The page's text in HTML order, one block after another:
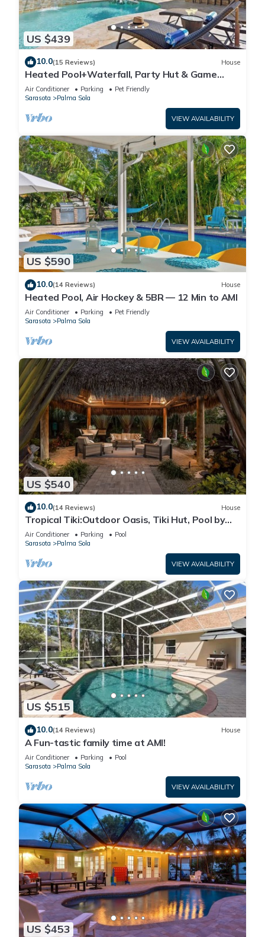
US $439
10.0(15 Reviews) House
Heated Pool+Waterfall, Party Hut & Game
Room
Air Conditioner Parking
Pet Friendly
Sarasota
Palma Sola
VIEW AVAILABILITY
US $590
10.0(14 Reviews) House
Heated Pool, Air Hockey & 5BR — 12 Min to AMI
Air Conditioner Parking
Pet Friendly
Sarasota
Palma Sola
VIEW AVAILABILITY
US $540
10.0(14 Reviews) House
Tropical Tiki:Outdoor Oasis, Tiki Hut, Pool by
Anna Maria Life Vacation Rentals
Air Conditioner Parking
Pool
Sarasota
Palma Sola
VIEW AVAILABILITY
US $515
10.0(14 Reviews) House
A Fun-tastic family time at AMI!
Air Conditioner Parking
Pool
Sarasota
Palma Sola
VIEW AVAILABILITY
US $453